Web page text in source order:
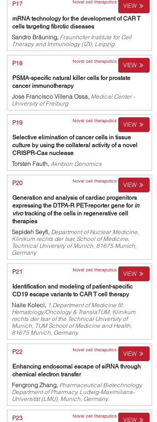
P17 Novel cell theraputics VIEW
mRNA technology for the development of CAR T
cells targeting fibrotic diseases
Sandro Bräuning, Fraunhofer Institute for Cell
Therapy and Immunology (IZI), Leipzig
P18 Novel cell theraputics VIEW
PSMA-specific natural killer cells for prostate
cancer immunotherapy
Jose Francisco Villena Ossa, Medical Center -
University of Freiburg
P19 Novel cell theraputics VIEW
Selective elimination of cancer cells in tissue
culture by using the collateral activity of a novel
CRISPR-Cas nuclease
Torsten Fauth, Akribion Genomics
P20 Novel cell theraputics VIEW
Generation and analysis of cardiac progenitors
expressing the DTPA-R PET-reporter gene forin
vivotracking of the cells in regenerative cell
therapies
Sepideh Seyfi, Department of Nuclear Medicine,
Klinikum rechts der Isar, School of Medicine,
Technical University of Munich, 81675 Munich,
Germany
P21 Novel cell theraputics VIEW
Identification and modeling of patient-specific
CD19 escape variants to CAR T cell therapy
Naile Koleci, 1.Department of Medicine III:
Hematology/Oncology & TranslaTUM, Klinikum
rechts der Isar of the Technical University of
Munich, TUM School of Medicine and Health,
81675 Munich, Germany.
P22 Novel cell theraputics VIEW
Enhancing endosomal escape of siRNA through
chemical electron transfer
Fengrong Zhang, Pharmaceutical Biotechnology,
Department of Pharmacy, Ludwig-Maximilians-
Universität (LMU), Munich, Germany.
P23 Novel cell theraputics VIEW